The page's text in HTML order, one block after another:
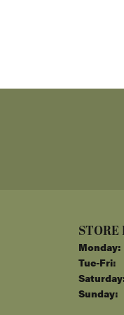
STORE
Monday:
Tue-Fri:
Sunday: